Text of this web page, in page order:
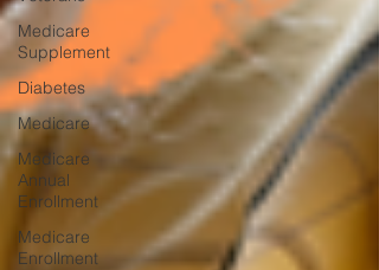
Medicare
Supplement
Diabetes
Medicare
Medicare
Annual
Enrollment
Medicare
Enrollment